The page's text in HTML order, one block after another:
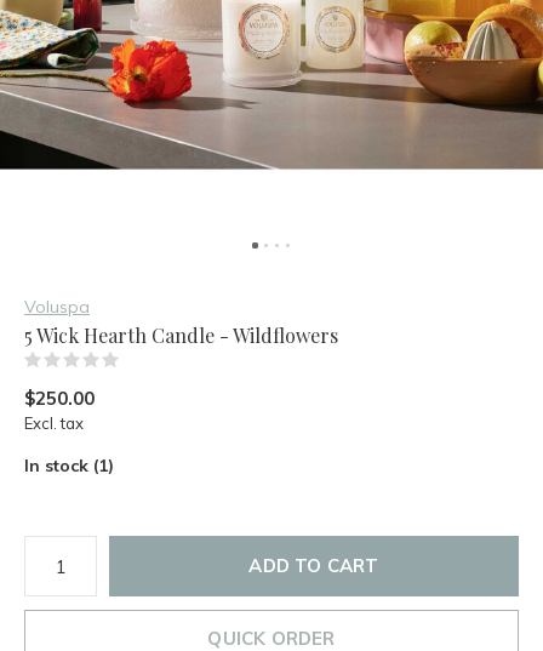
Voluspa
5 Wick Hearth Candle - Wildflowers
$250.00
Excl. tax
In stock (1)
ADD TO CART
QUICK ORDER